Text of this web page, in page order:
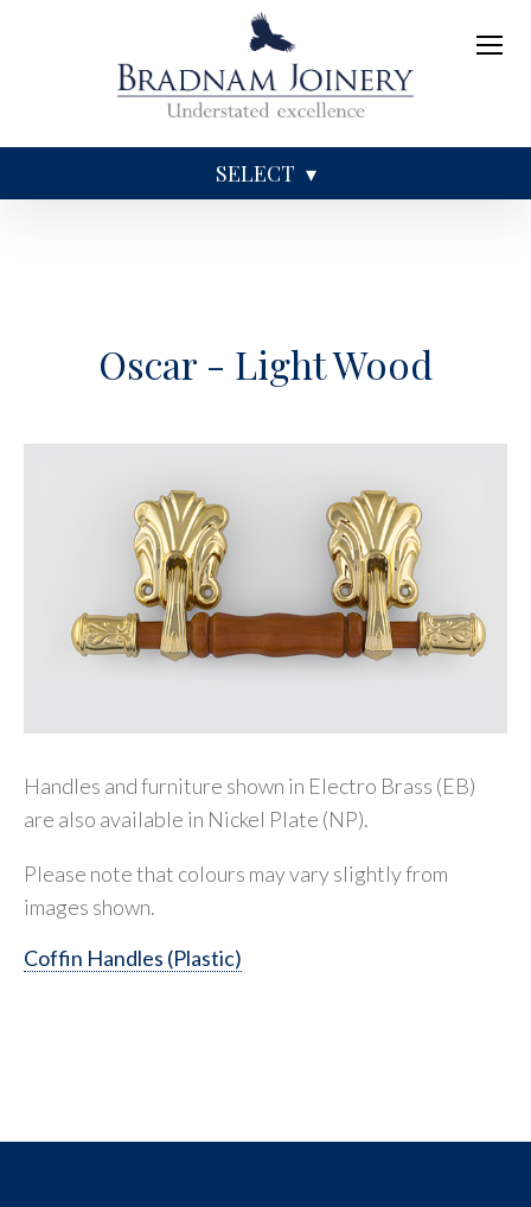
SELECT
Oscar - Light Wood
Handles and furniture shown in Electro Brass (EB)
are also available in Nickel Plate (NP).
Please note that colours may vary slightly from
images shown.
Coffin Handles (Plastic)